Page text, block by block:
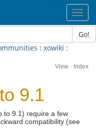
Go!
: xowiki :
View · Index
9.1
to 9.1) require a few
compatibility (see